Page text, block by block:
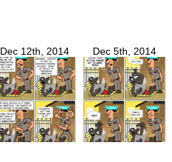
Dec 12th, 2014 Dec 5th, 2014